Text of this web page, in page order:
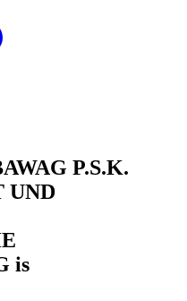
P.S.K.
UND
is